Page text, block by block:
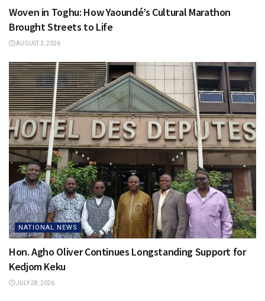
Woven in Toghu: How Yaoundé’s Cultural Marathon
Brought Streets to Life
AUGUST 3, 2026
NATIONAL NEWS
Hon. Agho Oliver Continues Longstanding Support for
Kedjom Keku
JULY 28, 2026